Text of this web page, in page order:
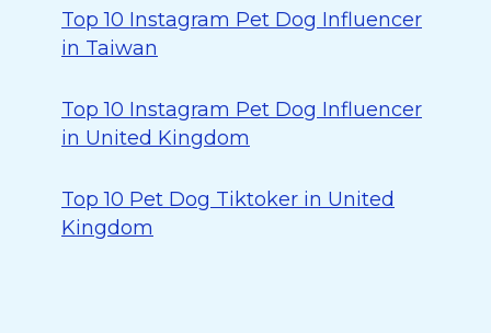
Top 10 Instagram Pet Dog Influencer
in Taiwan
Top 10 Instagram Pet Dog Influencer
in United Kingdom
Top 10 Pet Dog Tiktoker in United
Kingdom